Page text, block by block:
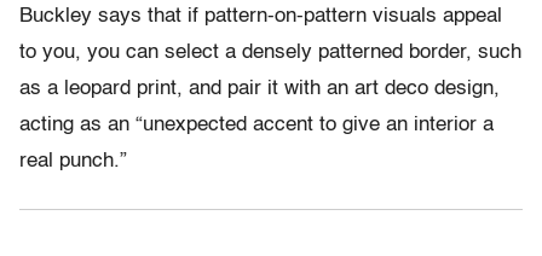
Buckley says that if pattern-on-pattern visuals appeal
to you, you can select a densely patterned border, such
as a leopard print, and pair it with an art deco design,
acting as an “unexpected accent to give an interior a
real punch.”